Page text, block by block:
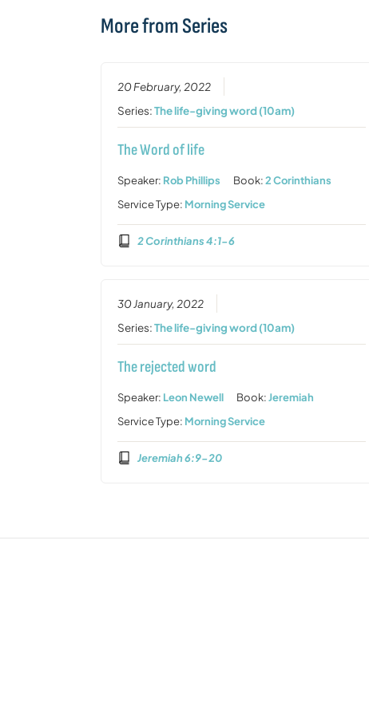
More from Series
20 February, 2022
Series:The life-giving word (10am)
The Word of life
Speaker: Rob Phillips Book:2 Corinthians
Service Type: Morning Service
2 Corinthians 4:1-6
30 January, 2022
Series:The life-giving word (10am)
The rejected word
Speaker: Leon Newell Book:Jeremiah
Service Type: Morning Service
Jeremiah 6:9-20